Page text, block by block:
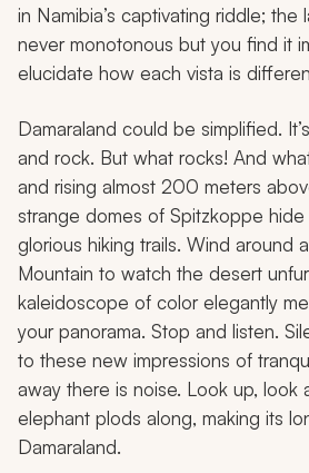
in Namibia’s captivating riddle; the
never monotonous but you find it
elucidate how each vista is
Damaraland could be simplified.
and rock. But what rocks! And
and rising almost 200 meters
strange domes of Spitzkoppe
glorious hiking trails. Wind around
Mountain to watch the desert
kaleidoscope of color elegantly
your panorama. Stop and listen.
to these new impressions of
away there is noise. Look up, look
elephant plods along, making its
Damaraland.